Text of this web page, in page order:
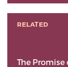
RELATED
The Promise